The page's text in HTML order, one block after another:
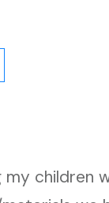
children